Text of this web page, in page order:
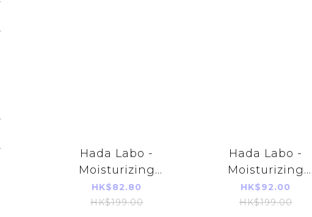
Hada Labo -
Moisturizing
Premium Cream
50g (parallel
HK$82.80
HK$199.00
Hada Labo -
Moisturizing
Premium Cream
50g (parallel
HK$92.00
HK$199.00